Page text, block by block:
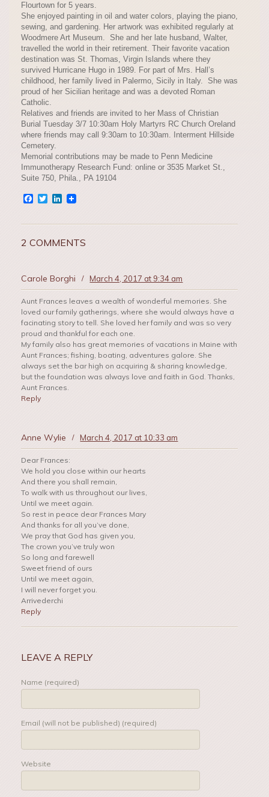
Flourtown for 5 years.
She enjoyed painting in oil and water colors, playing the piano,
sewing, and gardening. Her artwork was exhibited regularly at
Woodmere Art Museum. She and her late husband, Walter,
travelled the world in their retirement. Their favorite vacation
destination was St. Thomas, Virgin Islands where they
survived Hurricane Hugo in 1989. For part of Mrs. Hall’s
childhood, her family lived in Palermo, Sicily in Italy. She was
proud of her Sicilian heritage and was a devoted Roman
Catholic.
Relatives and friends are invited to her Mass of Christian
Burial Tuesday 3/7 10:30am Holy Martyrs RC Church Oreland
where friends may call 9:30am to 10:30am. Interment Hillside
Cemetery.
Memorial contributions may be made to Penn Medicine
Immunotherapy Research Fund: online or 3535 Market St.,
Suite 750, Phila., PA 19104
Facebook
TwitterLinkedIn
2 COMMENTS
Carole Borghi / March 4, 2017 at 9:34 am
Aunt Frances leaves a wealth of wonderful memories. She
loved our family gatherings, where she would always have a
facinating story to tell. She loved her family and was so very
proud and thankful for each one.
My family also has great memories of vacations in Maine with
Aunt Frances; fishing, boating, adventures galore. She
always set the bar high on acquiring & sharing knowledge,
but the foundation was always love and faith in God. Thanks,
Aunt Frances.
Reply
Anne Wylie / March 4, 2017 at 10:33 am
Dear Frances:
We hold you close within our hearts
And there you shall remain,
To walk with us throughout our lives,
Until we meet again.
So rest in peace dear Frances Mary
And thanks for all you’ve done,
We pray that God has given you,
The crown you’ve truly won
So long and farewell
Sweet friend of ours
Until we meet again,
I will never forget you.
Arrivederchi
Reply
LEAVE A REPLY
Name (required)
Email (will not be published) (required)
Website